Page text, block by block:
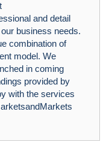
and detail
business needs.
combination of
model. We
in coming
provided by
with the services